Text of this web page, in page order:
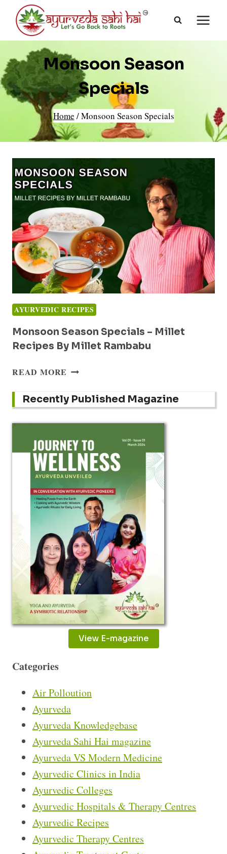
content
Monsoon Season
Specials
Home /Monsoon Season Specials
AYURVEDIC RECIPES
Monsoon Season Specials – Millet
Recipes By Millet Rambabu
READ MORE MONSOON
SPECIALS
–
MILLET
BY
MILLET
RAMBABU
Recently Published Magazine
View E-magazine
Categories
Air Polloution
Ayurveda
Ayurveda Knowledgebase
Ayurveda Sahi Hai magazine
Ayurveda VS Modern Medicine
Ayurvedic Clinics in India
Ayurvedic Colleges
Ayurvedic Hospitals & Therapy Centres
Ayurvedic Recipes
Ayurvedic Therapy Centres